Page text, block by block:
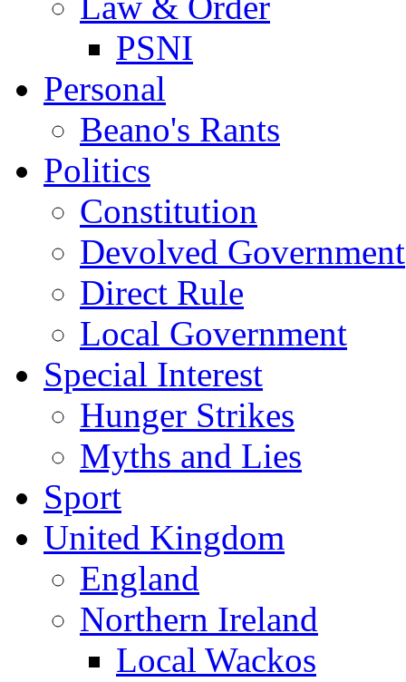
PSNI
Personal
Beano's Rants
Politics
Constitution
Devolved Government
Direct Rule
Local Government
Special Interest
Hunger Strikes
Myths and Lies
Sport
United Kingdom
England
Northern Ireland
Local Wackos